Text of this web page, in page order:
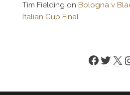
Tim Fielding on Bologna v
Italian Cup Final
X